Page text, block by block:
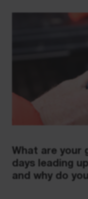
What are your
days leading
and why do